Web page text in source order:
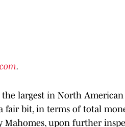
.
largest in North
fair bit, in terms of total
Mahomes, upon further